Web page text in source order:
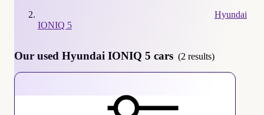
Hyundai
IONIQ 5
Our used Hyundai IONIQ 5 cars (2 results)